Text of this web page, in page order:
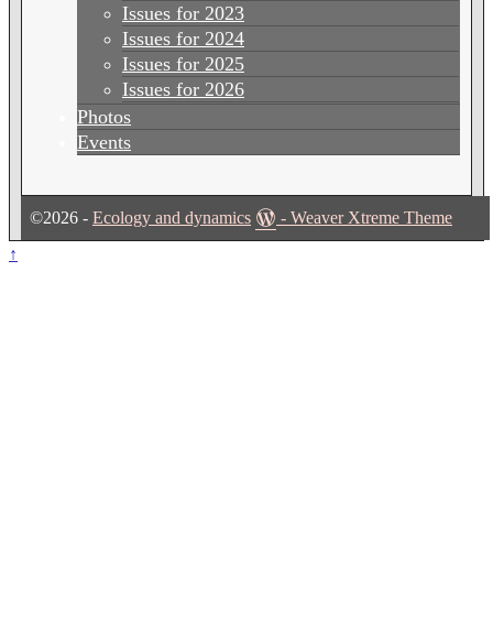
Issues for 2023
Issues for 2024
Issues for 2025
Issues for 2026
Photos
Events
©2026 - Ecology and dynamics - Weaver Xtreme Theme
↑